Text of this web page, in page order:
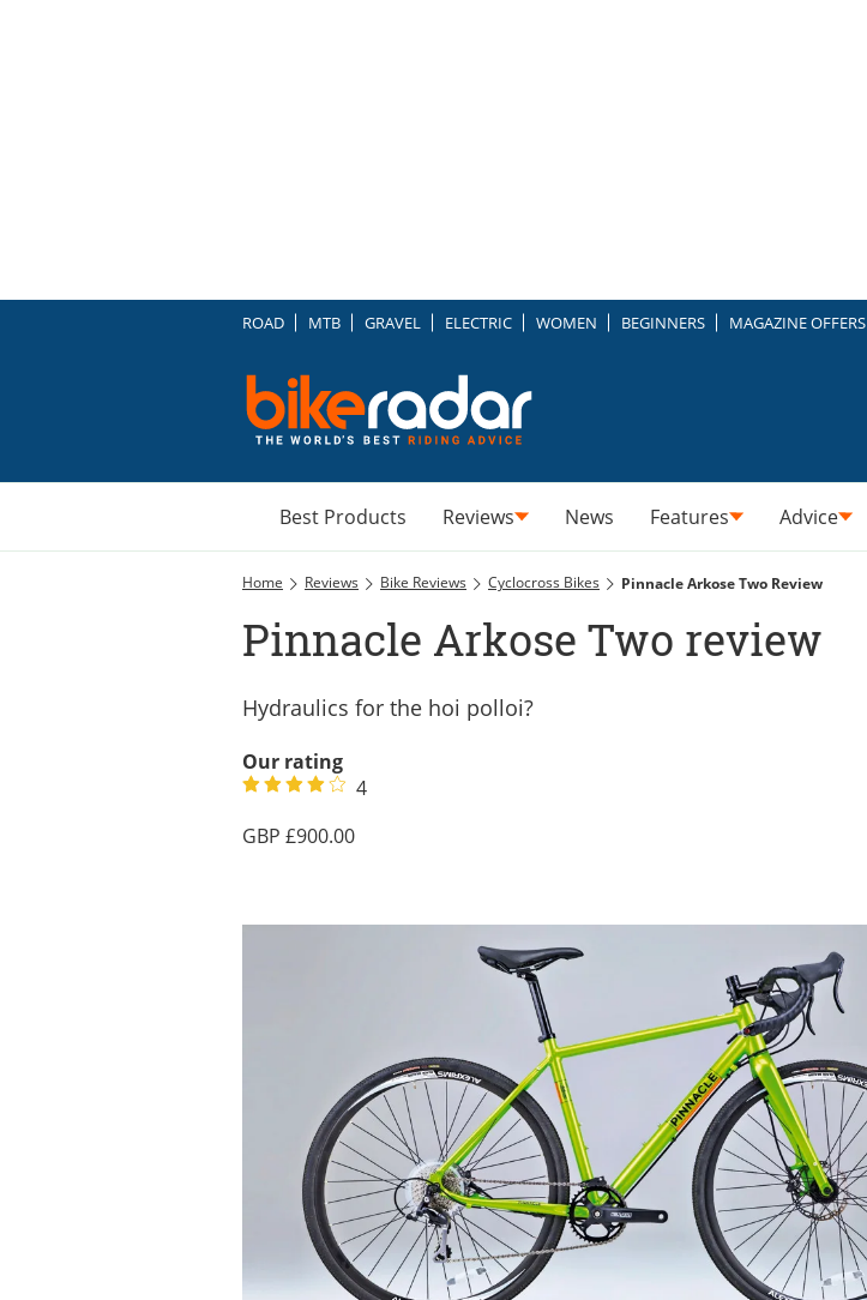
ROAD MTB GRAVEL ELECTRIC WOMEN BEGINNERS MAGAZINE OFFERS
Best Products Reviews News Features Advice
Home Reviews Bike Reviews Cyclocross Bikes Pinnacle Arkose Two Review
Pinnacle Arkose Two review
Hydraulics for the hoi polloi?
Our rating
4
900.00